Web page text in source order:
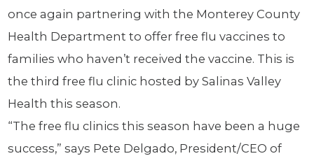
once again partnering with the Monterey County
Health Department to offer free flu vaccines to
families who haven’t received the vaccine. This is
the third free flu clinic hosted by Salinas Valley
Health this season.
“The free flu clinics this season have been a huge
success,” says Pete Delgado, President/CEO of